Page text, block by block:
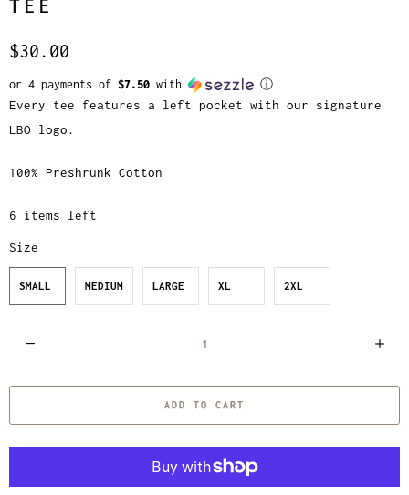
TEE
$30.00
or 4 payments of $7.50 with ⓘ
Every tee features a left pocket with our signature
LBO logo.
100% Preshrunk Cotton
6 items left
Size
SMALL MEDIUM LARGE XL 2XL
a
ADD TO CART